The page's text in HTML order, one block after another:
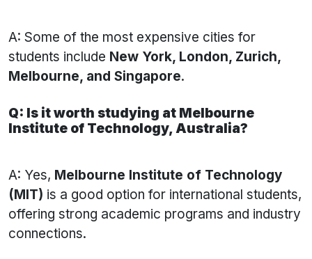
A: Some of the most expensive cities for
students include New York, London, Zurich,
Melbourne, and Singapore.
Q: Is it worth studying at Melbourne
Institute of Technology, Australia?
A: Yes, Melbourne Institute of Technology
(MIT) is a good option for international students,
offering strong academic programs and industry
connections.